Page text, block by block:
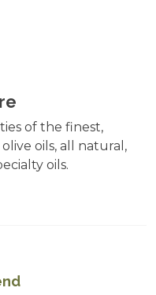
of the finest,
oils, all natural,
oils.